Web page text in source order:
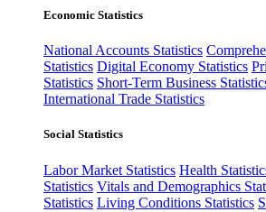
Economic Statistics
National Accounts Statistics
Statistics Digital Economy Statistics
Statistics Short-Term Business
International Trade Statistics
Social Statistics
Labor Market Statistics Health
Statistics Vitals and Demographics
Statistics Living Conditions Statistics